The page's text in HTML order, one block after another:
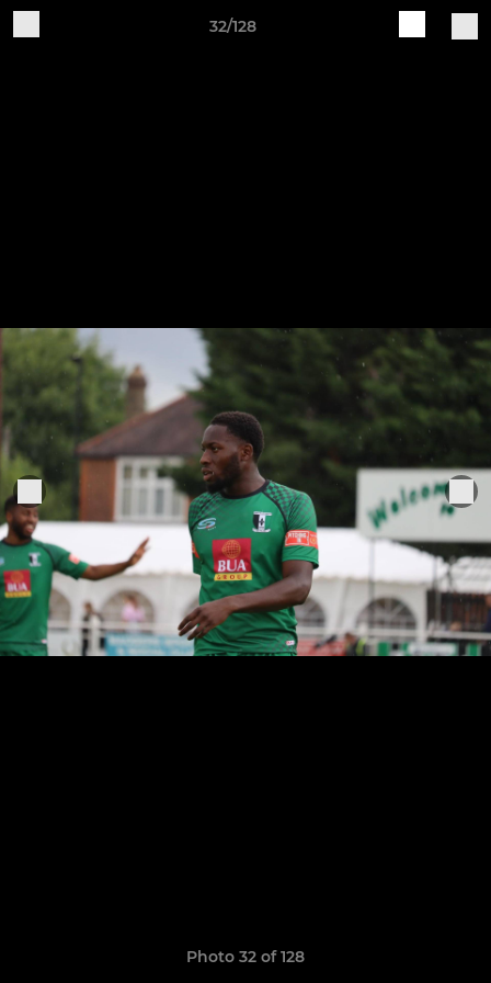
32/128
Photo 32 of 128